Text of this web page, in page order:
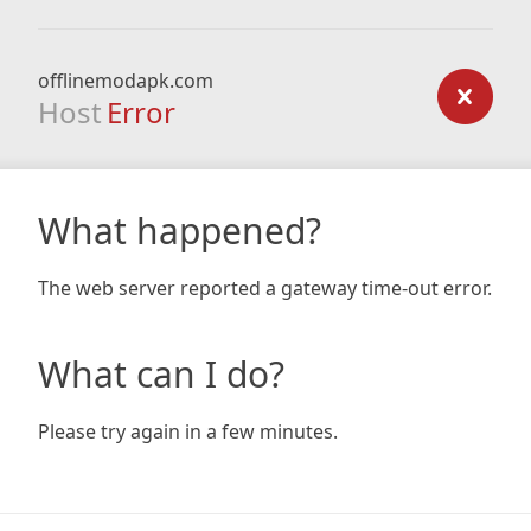
offlinemodapk.com
Host Error
What happened?
The web server reported a gateway time-out error.
What can I do?
Please try again in a few minutes.